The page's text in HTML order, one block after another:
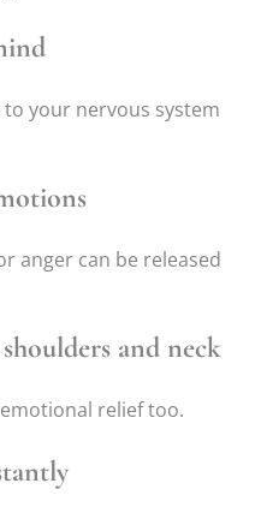
your nervous system
anger can be released
and neck
relief too.